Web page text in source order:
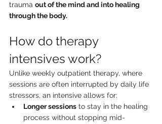
trauma out of the mind and into healing
through the body.
How do therapy
intensives work?
Unlike weekly outpatient therapy, where
sessions are often interrupted by daily life
stressors, an intensive allows for:
Longer sessions to stay in the healing
process without stopping mid-